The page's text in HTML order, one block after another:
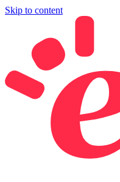
Skip to content